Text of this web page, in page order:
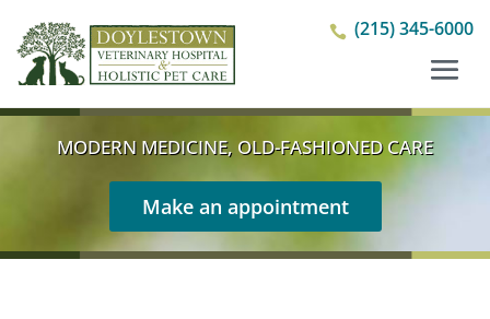
 (215) 345-6000
MODERN MEDICINE, OLD-FASHIONED CARE
Make an appointment